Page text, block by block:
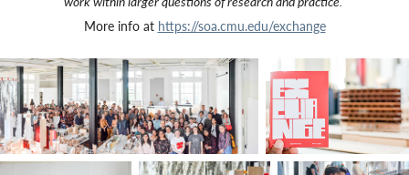
More info at https://soa.cmu.edu/exchange